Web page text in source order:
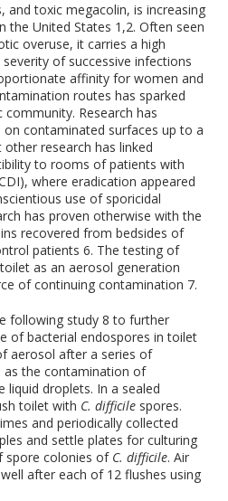
and toxic megacolin, is increasing
the United States 1,2. Often seen
overuse, it carries a high
of successive infections
affinity for women and
routes has sparked
Research has
contaminated surfaces up to a
other research has linked
to rooms of patients with
where eradication appeared
use of sporicidal
has proven otherwise with the
recovered from bedsides of
patients6. The testing of
as an aerosol generation
of continuing contamination 7.
following study8 to further
of bacterial endospores in toilet
aerosol after a series of
as the contamination of
liquid droplets. In a sealed
toilet with C. difficile spores.
and periodically collected
and settle plates for culturing
spore colonies of C. difficile. Air
after each of 12 flushes using